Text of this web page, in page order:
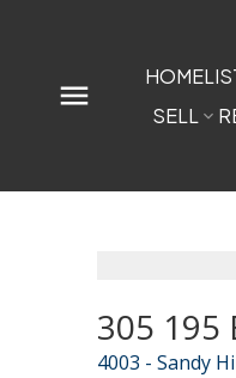
HOME
SELL
305 195
4003 - Sandy